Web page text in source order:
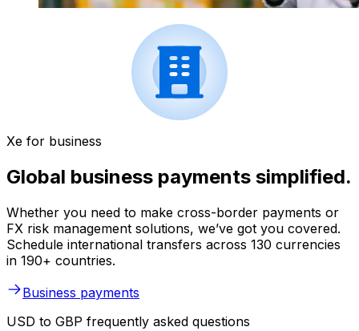
Xe for business
Global business payments simplified.
Whether you need to make cross-border payments or
FX risk management solutions, we’ve got you covered.
Schedule international transfers across 130 currencies
in 190+ countries.
Business payments
USD to GBP frequently asked questions